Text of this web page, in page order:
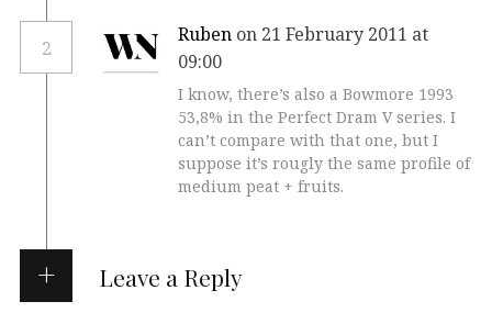
2
Ruben on 21 February 2011 at
09:00
I know, there’s also a Bowmore 1993
53,8% in the Perfect Dram V series. I
can’t compare with that one, but I
suppose it’s rougly the same profile of
medium peat + fruits.
Leave a Reply